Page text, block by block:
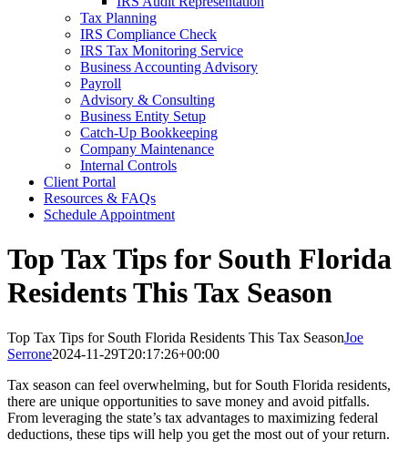
Tax Planning
IRS Compliance Check
IRS Tax Monitoring Service
Business Accounting Advisory
Payroll
Advisory & Consulting
Business Entity Setup
Catch-Up Bookkeeping
Company Maintenance
Internal Controls
Client Portal
Resources & FAQs
Schedule Appointment
Top Tax Tips for South Florida
Residents This Tax Season
Top Tax Tips for South Florida Residents This Tax SeasonJoe
Serrone2024-11-29T20:17:26+00:00
Tax season can feel overwhelming, but for South Florida residents,
there are unique opportunities to save money and avoid pitfalls.
From leveraging the state’s tax advantages to maximizing federal
deductions, these tips will help you get the most out of your return.